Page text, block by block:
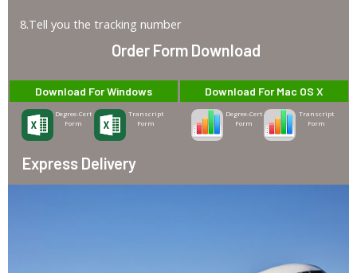
8.Tell you the tracking number
Order Form Download
Download For Windows
Degree-Cert
Form
Transcript
Form
Download For Mac OS X
Degree-Cert
Form
Transcript
Form
Express Delivery